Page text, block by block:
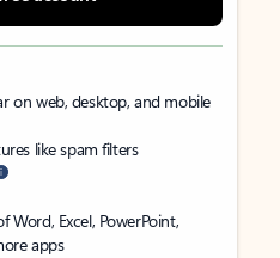
on web, desktop, and mobile
like spam filters
Word, Excel, PowerPoint,
apps